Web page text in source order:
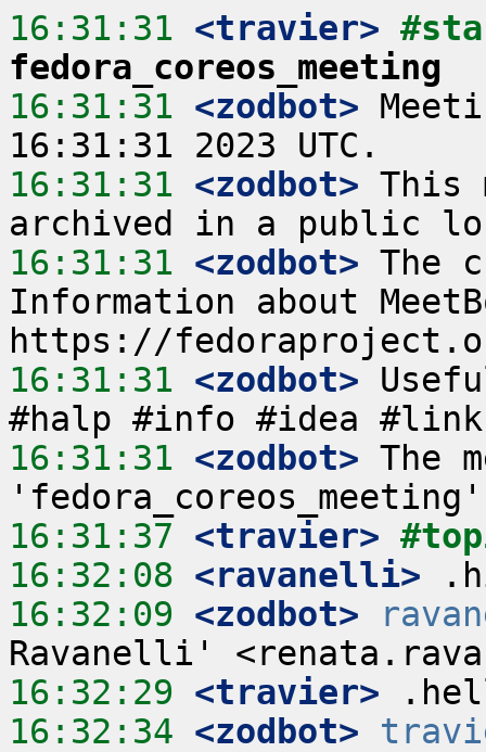
16:31:31 <travier>
fedora_coreos_meeting
16:31:31 <zodbot>
16:31:31 <zodbot> This
16:31:31 <zodbot> The
Information about
16:31:31 <zodbot>
16:31:31 <zodbot> The
16:31:37 <travier>
16:32:08 <ravanelli>
16:32:09 <zodbot>
16:32:29 <travier>
16:32:34 <zodbot>